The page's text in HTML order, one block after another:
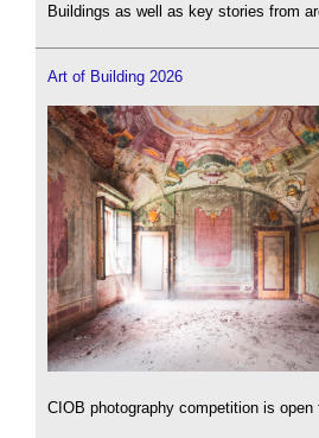
Buildings as well as key stories from
Art of Building 2026
CIOB photography competition is open